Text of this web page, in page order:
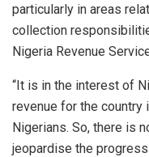
particularly in areas
collection
Nigeria Revenue
“It is in the interest of
revenue for the country
Nigerians. So, there is
jeopardise the